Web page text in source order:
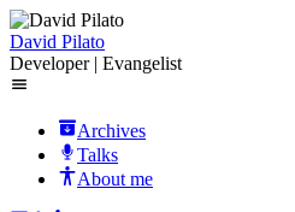
David Pilato
Developer | Evangelist
Archives
Talks
About me